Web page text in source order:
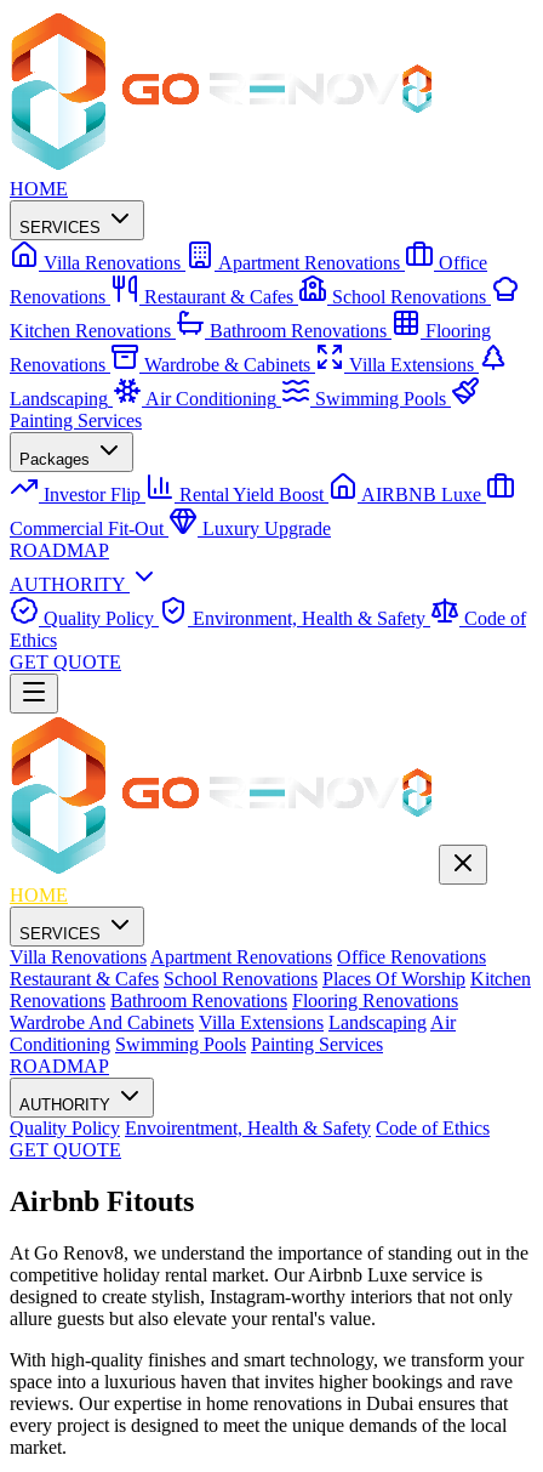
HOME
SERVICES
Villa Renovations Apartment Renovations
Office
Renovations
Restaurant & Cafes
School Renovations
Kitchen Renovations
Bathroom Renovations
Flooring
Renovations
Wardrobe & Cabinets
Villa Extensions
Landscaping
Air Conditioning
Swimming Pools
Painting Services
Packages
Investor Flip Rental Yield Boost
AIRBNB Luxe
Commercial Fit-Out
Luxury Upgrade
ROADMAP
AUTHORITY
Quality Policy
Environment, Health & Safety
Code of
Ethics
GET QUOTE
HOME
SERVICES
Villa Renovations Apartment Renovations Office Renovations
Restaurant & Cafes School Renovations Places Of Worship Kitchen
Renovations Bathroom Renovations Flooring Renovations
Wardrobe And Cabinets Villa Extensions Landscaping Air
Conditioning Swimming Pools Painting Services
ROADMAP
AUTHORITY
Quality Policy Envoirentment, Health & Safety Code of Ethics
GET QUOTE
Airbnb Fitouts
At Go Renov8, we understand the importance of standing out in the
competitive holiday rental market. Our Airbnb Luxe service is
designed to create stylish, Instagram-worthy interiors that not only
allure guests but also elevate your rental's value.
With high-quality finishes and smart technology, we transform your
space into a luxurious haven that invites higher bookings and rave
reviews. Our expertise in home renovations in Dubai ensures that
every project is designed to meet the unique demands of the local
market.